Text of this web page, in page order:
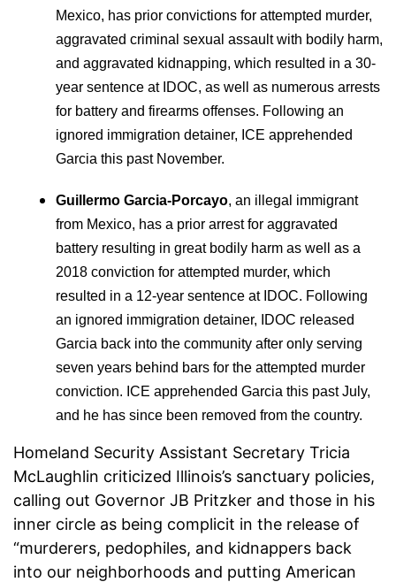
Mexico, has prior convictions for attempted murder,
aggravated criminal sexual assault with bodily harm,
and aggravated kidnapping, which resulted in a 30-
year sentence at IDOC, as well as numerous arrests
for battery and firearms offenses. Following an
ignored immigration detainer, ICE apprehended
Garcia this past November.
Guillermo Garcia-Porcayo, an illegal immigrant
from Mexico, has a prior arrest for aggravated
battery resulting in great bodily harm as well as a
2018 conviction for attempted murder, which
resulted in a 12-year sentence at IDOC. Following
an ignored immigration detainer, IDOC released
Garcia back into the community after only serving
seven years behind bars for the attempted murder
conviction. ICE apprehended Garcia this past July,
and he has since been removed from the country.
Homeland Security Assistant Secretary Tricia
McLaughlin criticized Illinois’s sanctuary policies,
calling out Governor JB Pritzker and those in his
inner circle as being complicit in the release of
“murderers, pedophiles, and kidnappers back
into our neighborhoods and putting American